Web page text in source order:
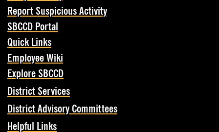
Report Suspicious Activity
SBCCD Portal
Quick Links
Employee Wiki
Explore SBCCD
District Services
District Advisory Committees
Helpful Links